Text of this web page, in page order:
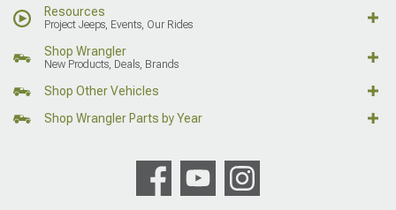
Resources
Project Jeeps, Events, Our Rides
Shop Wrangler
New Products, Deals, Brands
Shop Other Vehicles
Shop Wrangler Parts by Year